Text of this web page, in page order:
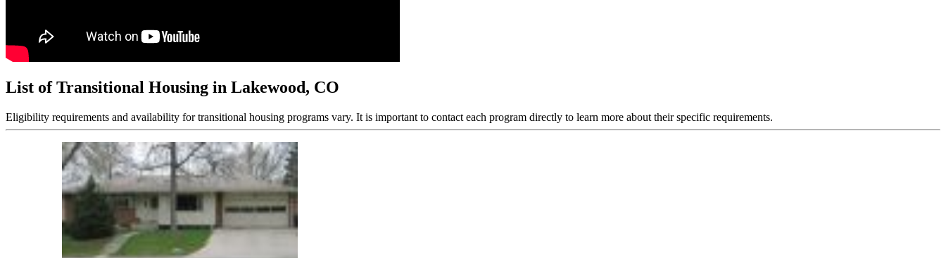
List of Transitional Housing in Lakewood, CO
Eligibility requirements and availability for transitional housing programs vary. It is important to contact each program directly to learn more about their specific requirements.